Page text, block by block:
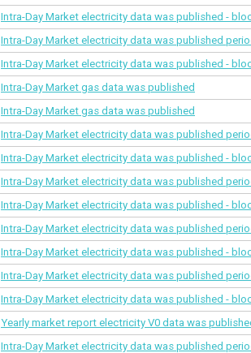
Intra-Day Market electricity data was published -
Intra-Day Market electricity data was published
Intra-Day Market electricity data was published -
Intra-Day Market gas data was published
Intra-Day Market gas data was published
Intra-Day Market electricity data was published
Intra-Day Market electricity data was published -
Intra-Day Market electricity data was published
Intra-Day Market electricity data was published -
Intra-Day Market electricity data was published
Intra-Day Market electricity data was published -
Intra-Day Market electricity data was published
Intra-Day Market electricity data was published -
Yearly market report electricity V0 data was
Intra-Day Market electricity data was published